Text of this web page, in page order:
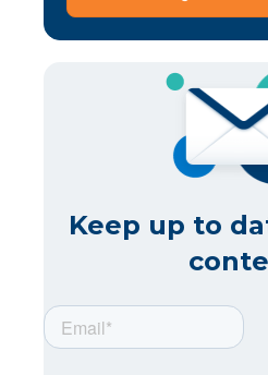
Keep up to